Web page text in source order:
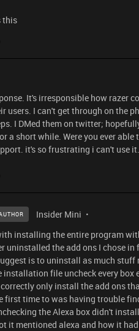
this
It's irresponsible how razer
users. I can't get through on the
I DMed them on twitter;
a short while. Were you ever
it's so frustrating i can't use it.
Insider Mini
installing the entire program
uninstalled the add ons I chose
is to uninstall as much
installation file uncheck every
only install the add ons
first time to was having trouble
the Alexa box didn't
it mentioned alexa and how it